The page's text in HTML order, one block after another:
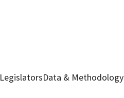
LegislatorsData & Methodology